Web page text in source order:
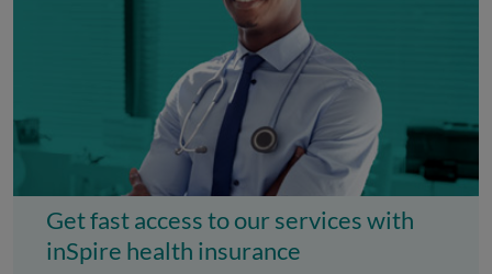
Get fast access to our services with
inSpire health insurance